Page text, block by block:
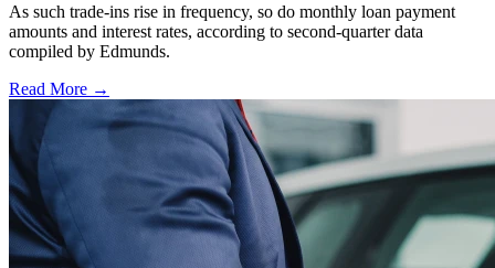
As such trade-ins rise in frequency, so do monthly loan payment
amounts and interest rates, according to second-quarter data
compiled by Edmunds.
Read More →